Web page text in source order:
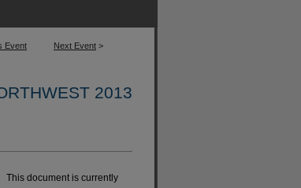
Event Next Event >
2013
This document is currently